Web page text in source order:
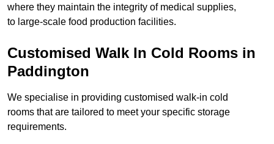
where they maintain the integrity of medical supplies,
to large-scale food production facilities.
Customised Walk In Cold Rooms in
Paddington
We specialise in providing customised walk-in cold
rooms that are tailored to meet your specific storage
requirements.